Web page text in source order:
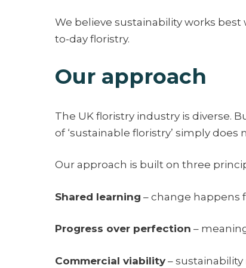
We believe sustainability works
to-day floristry.
Our approach
The UK floristry industry is diverse.
of ‘sustainable floristry’ simply does
Our approach is built on three
Shared learning – change happens
Progress over perfection –
Commercial viability –